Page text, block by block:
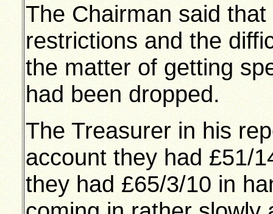
The Chairman said
restrictions and the
the matter of getting
had been dropped.
The Treasurer in his
account they had £51/
they had £65/3/10 in